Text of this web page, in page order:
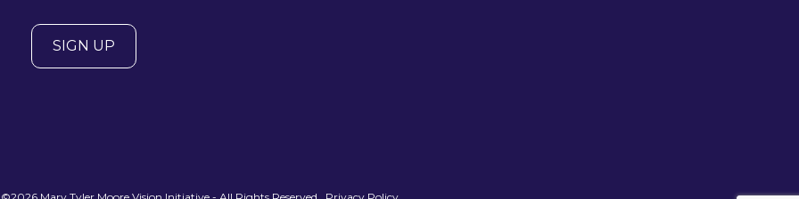
SIGN UP